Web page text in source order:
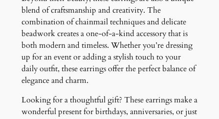
blend of craftsmanship and creativity. The
combination of chainmail techniques and delicate
beadwork creates a one-of-a-kind accessory that is
both modern and timeless. Whether you’re dressing
up for an event or adding a stylish touch to your
daily outfit, these earrings offer the perfect balance of
elegance and charm.
Looking for a thoughtful gift? These earrings make a
wonderful present for birthdays, anniversaries, or just